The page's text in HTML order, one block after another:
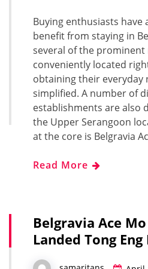
Buying enthusiasts have
benefit from staying in
several of the prominent
conveniently located
obtaining their everyday
simplified. A number of
establishments are also
the Upper Serangoon
at the core is Belgravia
Read More
Belgravia Ace
Landed Tong